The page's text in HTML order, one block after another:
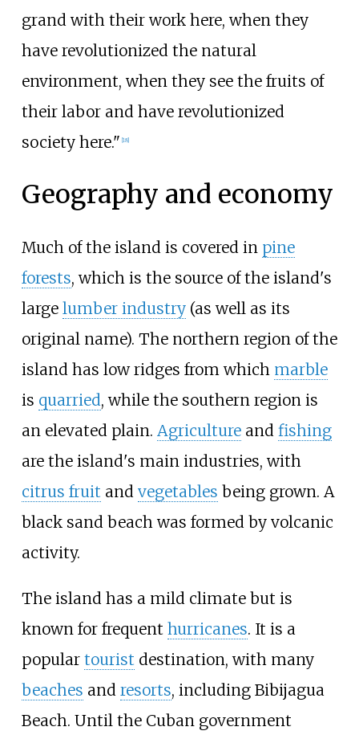
grand with their work here, when they
have revolutionized the natural
environment, when they see the fruits of
their labor and have revolutionized
society here." [18]
Geography and economy
Much of the island is covered in pine
forests, which is the source of the island's
large lumber industry(as well as its
original name). The northern region of the
island has low ridges from which marble
is quarried, while the southern region is
an elevated plain. Agricultureand fishing
are the island's main industries, with
citrus fruit and vegetables being grown. A
black sand beach was formed by volcanic
activity.
The island has a mild climate but is
known for frequent hurricanes. It is a
popular tourist destination, with many
beaches and resorts, including Bibijagua
Beach. Until the Cuban government